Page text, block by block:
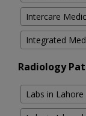
Intercare
Integrated
Radiology
Labs in Lahore